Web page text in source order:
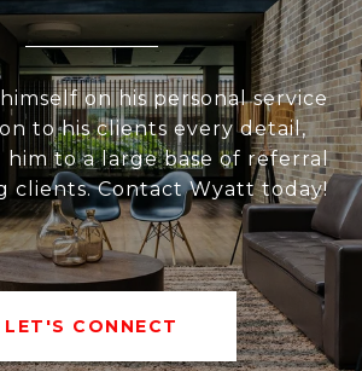
on his personal service
to his clients every detail,
him to a large base of referral
clients. Contact Wyatt today!
LET'S CONNECT